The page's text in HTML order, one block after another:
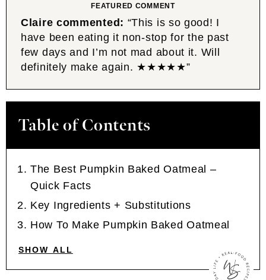
FEATURED COMMENT
Claire commented: “This is so good! I
have been eating it non-stop for the past
few days and I’m not mad about it. Will
definitely make again. ★★★★★”
Table of Contents
The Best Pumpkin Baked Oatmeal –
Quick Facts
Key Ingredients + Substitutions
How To Make Pumpkin Baked Oatmeal
SHOW ALL